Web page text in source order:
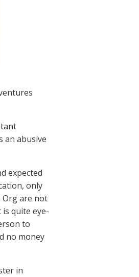
an abusive
expected
only
Org are not
quite eye-
to
no money
in